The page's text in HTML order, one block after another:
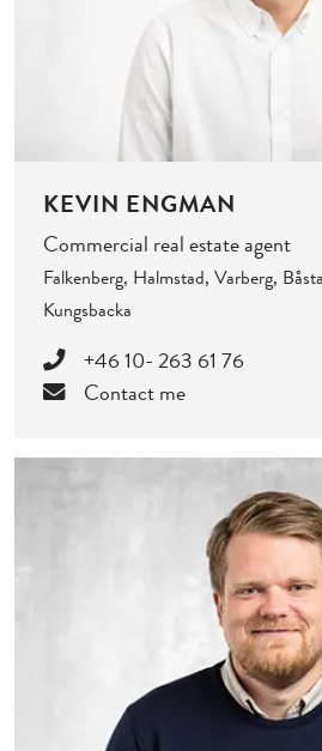
KEVIN ENGMAN
Commercial real estate agent
Falkenberg, Halmstad, Varberg,
Kungsbacka
+46 10- 263 61 76
Contact me